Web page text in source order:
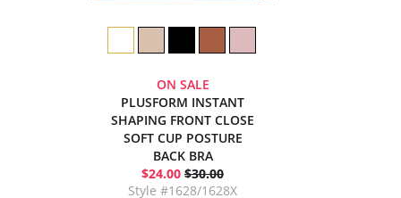
ON SALE
PLUSFORM INSTANT
SHAPING FRONT CLOSE
SOFT CUP POSTURE
BACK BRA
$24.00 $30.00
Style #1628/1628X